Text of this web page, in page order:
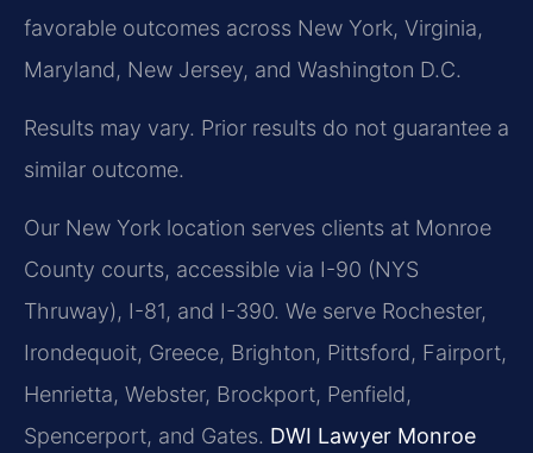
favorable outcomes across New York, Virginia,
Maryland, New Jersey, and Washington D.C.
Results may vary. Prior results do not guarantee a
similar outcome.
Our New York location serves clients at Monroe
County courts, accessible via I-90 (NYS
Thruway), I-81, and I-390. We serve Rochester,
Irondequoit, Greece, Brighton, Pittsford, Fairport,
Henrietta, Webster, Brockport, Penfield,
Spencerport, and Gates. DWI Lawyer Monroe